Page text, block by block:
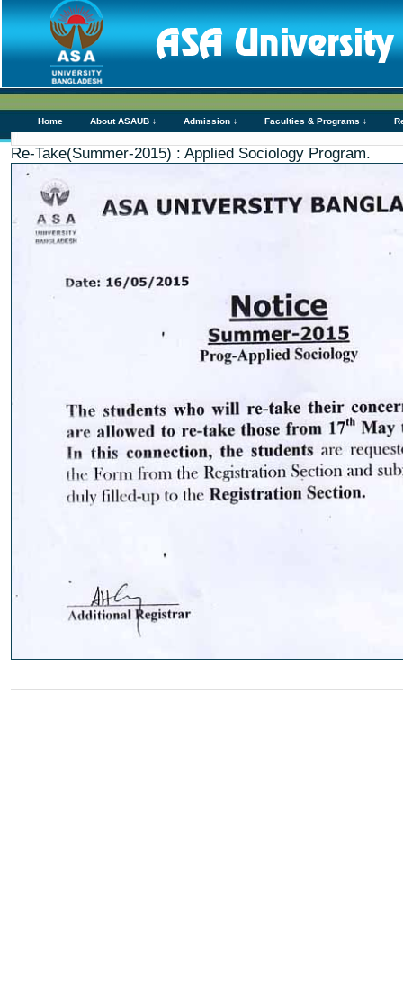
Home About ASAUB ↓ Admission ↓ Faculties & Programs ↓
Re-Take(Summer-2015) : Applied Sociology Program.